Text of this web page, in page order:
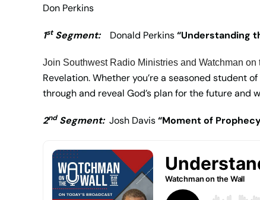
Don Perkins
1stSegment:Donald Perkins“Understanding
Join Southwest Radio Ministries and Watchman
Revelation. Whether you’re a seasoned student
through and reveal God’s plan for the future and
2ndSegment:Josh Davis“Moment of